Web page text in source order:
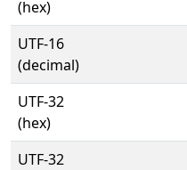
(hex)
UTF-16
(decimal)
UTF-32
(hex)
UTF-32